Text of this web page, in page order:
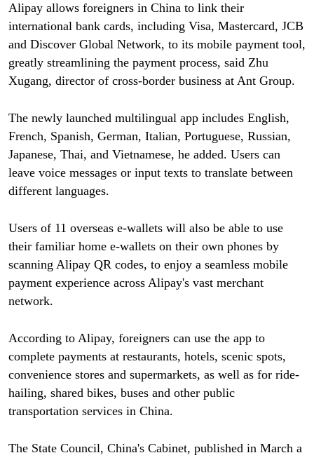
Alipay allows foreigners in China to link their
international bank cards, including Visa, Mastercard, JCB
and Discover Global Network, to its mobile payment tool,
greatly streamlining the payment process, said Zhu
Xugang, director of cross-border business at Ant Group.
The newly launched multilingual app includes English,
French, Spanish, German, Italian, Portuguese, Russian,
Japanese, Thai, and Vietnamese, he added. Users can
leave voice messages or input texts to translate between
different languages.
Users of 11 overseas e-wallets will also be able to use
their familiar home e-wallets on their own phones by
scanning Alipay QR codes, to enjoy a seamless mobile
payment experience across Alipay's vast merchant
network.
According to Alipay, foreigners can use the app to
complete payments at restaurants, hotels, scenic spots,
convenience stores and supermarkets, as well as for ride-
hailing, shared bikes, buses and other public
transportation services in China.
The State Council, China's Cabinet, published in March a